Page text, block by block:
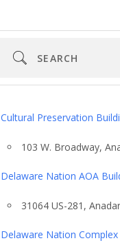
Search
Cultural Preservation
103 W. Broadway,
Delaware Nation AOA
31064 US-281,
Delaware Nation Complex